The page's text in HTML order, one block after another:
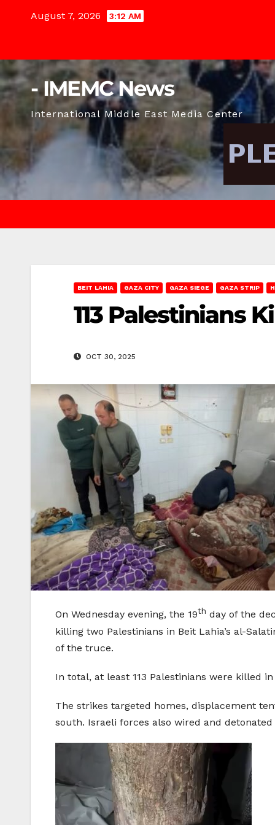
August 7, 2026 3:12 AM
- IMEMC News
International Middle East Media Center
BEIT LAHIA GAZA CITY GAZA SIEGE GAZA STRIP
113 Palestinians
OCT 30, 2025
On Wednesday evening, the 19th day of the
killing two Palestinians in Beit Lahia’s al-
of the truce.
In total, at least 113 Palestinians were killed
The strikes targeted homes, displacement
south. Israeli forces also wired and